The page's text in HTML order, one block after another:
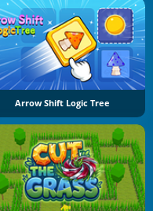
Arrow Shift Logic Tree